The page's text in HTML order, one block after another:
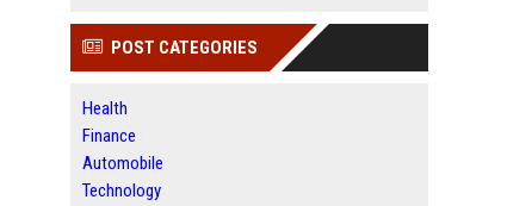
POST CATEGORIES
Health
Finance
Automobile
Technology